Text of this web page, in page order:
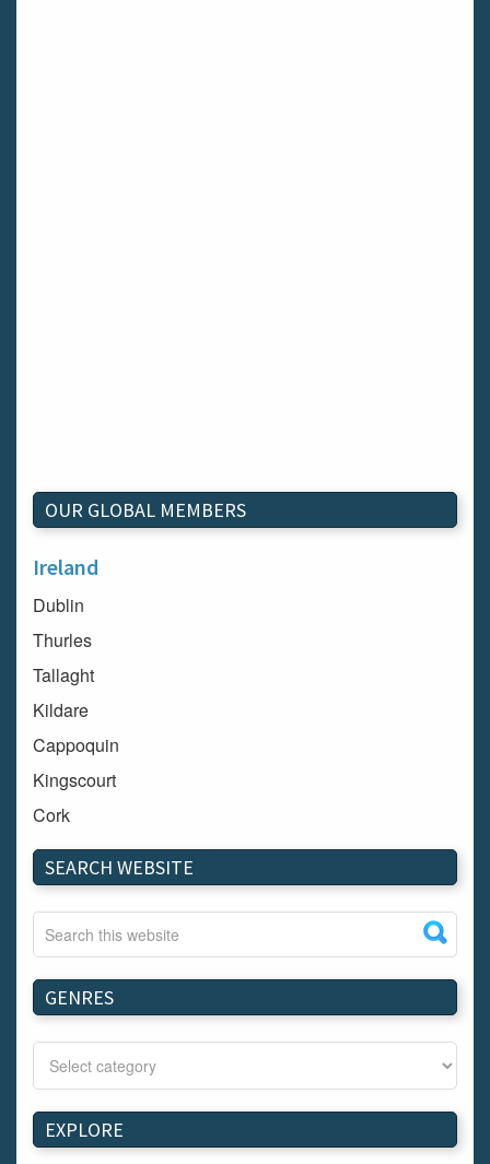
OUR GLOBAL MEMBERS
Ireland
Dublin
Thurles
Tallaght
Kildare
Cappoquin
Kingscourt
Cork
Dundalk
Carlow
Westport
Tullow
Carrignavar
Mountmellick
Bray
Schull
Longford
SEARCH WEBSITE
GENRES
EXPLORE